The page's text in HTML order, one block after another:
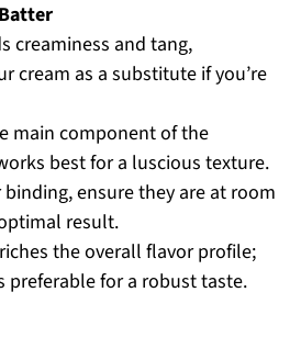
creaminess and tang,
cream as a substitute if you’re
main component of the
best for a luscious texture.
ensure they are at room
result.
the overall flavor profile;
preferable for a robust taste.